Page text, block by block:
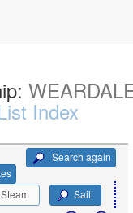
Index
Search again
Steam Sail